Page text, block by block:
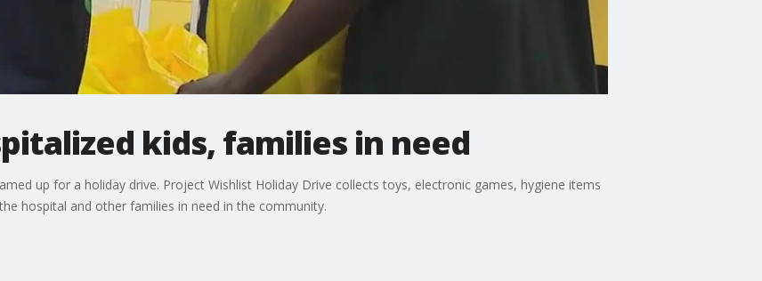
kids, families in need
up for a holiday drive. Project Wishlist Holiday Drive collects toys, electronic games, hygiene items
hospital and other families in need in the community.